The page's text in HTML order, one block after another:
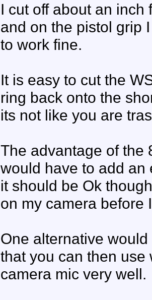
I cut off about an inch
and on the pistol grip
to work fine.
It is easy to cut the
ring back onto the
its not like you are
The advantage of the
would have to add an
it should be Ok
on my camera before
One alternative
that you can then use
camera mic very well.